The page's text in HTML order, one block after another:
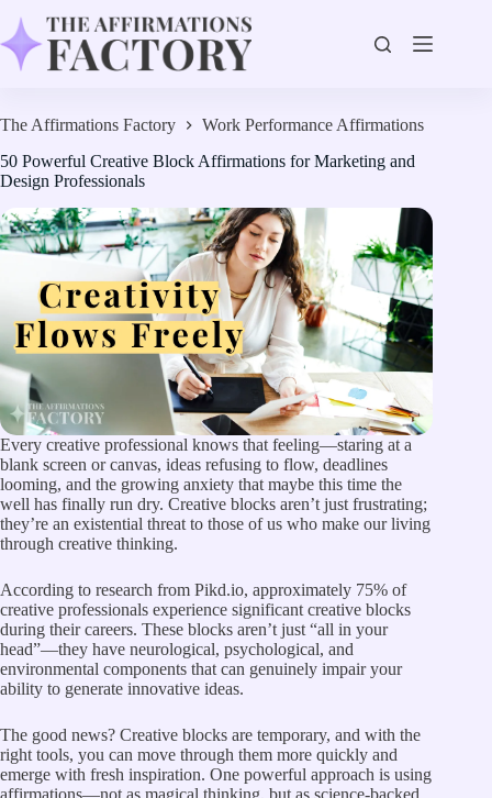
content
The Affirmations Factory
Work Performance Affirmations
50 Powerful Creative Block Affirmations for Marketing and
Design Professionals
Every creative professional knows that feeling—staring at a
blank screen or canvas, ideas refusing to flow, deadlines
looming, and the growing anxiety that maybe this time the
well has finally run dry. Creative blocks aren’t just frustrating;
they’re an existential threat to those of us who make our living
through creative thinking.
According to research from Pikd.io, approximately 75% of
creative professionals experience significant creative blocks
during their careers. These blocks aren’t just “all in your
head”—they have neurological, psychological, and
environmental components that can genuinely impair your
ability to generate innovative ideas.
The good news? Creative blocks are temporary, and with the
right tools, you can move through them more quickly and
emerge with fresh inspiration. One powerful approach is using
affirmations—not as magical thinking, but as science-backed